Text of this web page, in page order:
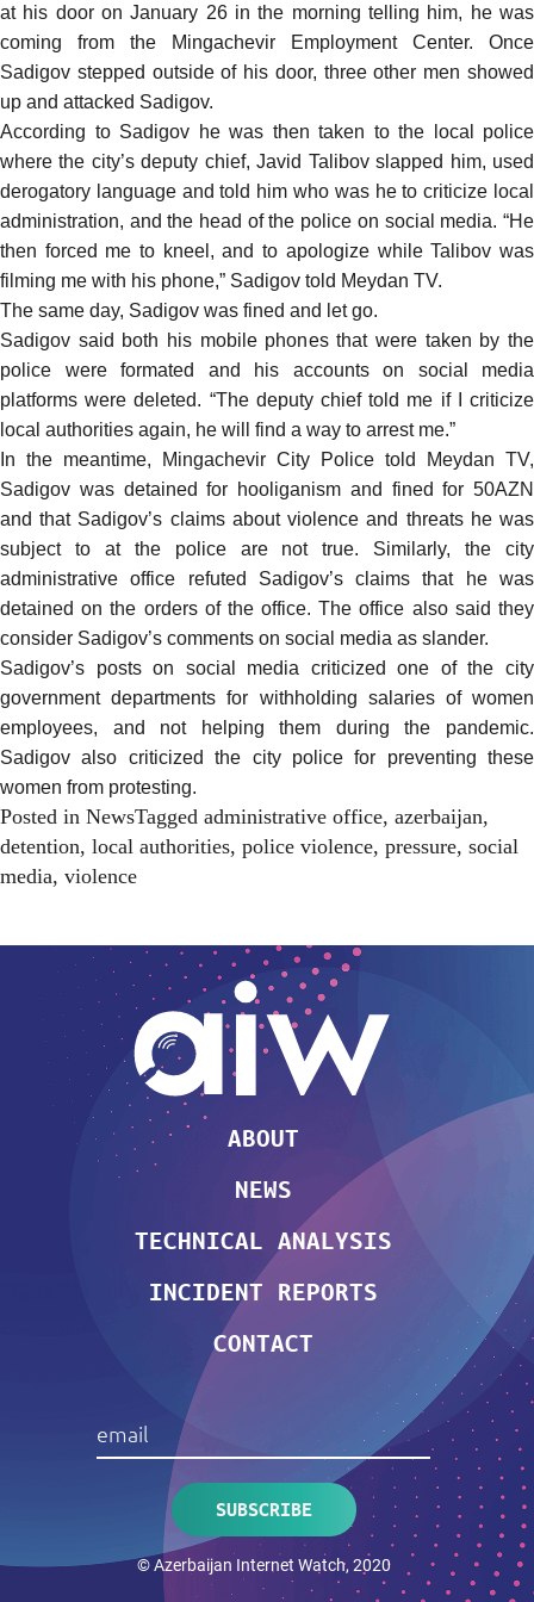
at his door on January 26 in the morning telling him, he was
coming from the Mingachevir Employment Center. Once
Sadigov stepped outside of his door, three other men showed
up and attacked Sadigov.
According to Sadigov he was then taken to the local police
where the city’s deputy chief, Javid Talibov slapped him, used
derogatory language and told him who was he to criticize local
administration, and the head of the police on social media. “He
then forced me to kneel, and to apologize while Talibov was
filming me with his phone,” Sadigov told Meydan TV.
The same day, Sadigov was fined and let go.
Sadigov said both his mobile phones that were taken by the
police were formated and his accounts on social media
platforms were deleted. “The deputy chief told me if I criticize
local authorities again, he will find a way to arrest me.”
In the meantime, Mingachevir City Police told Meydan TV,
Sadigov was detained for hooliganism and fined for 50AZN
and that Sadigov’s claims about violence and threats he was
subject to at the police are not true. Similarly, the city
administrative office refuted Sadigov’s claims that he was
detained on the orders of the office. The office also said they
consider Sadigov’s comments on social media as slander.
Sadigov’s posts on social media criticized one of the city
government departments for withholding salaries of women
employees, and not helping them during the pandemic.
Sadigov also criticized the city police for preventing these
women from protesting.
Posted in NewsTagged administrative office, azerbaijan,
detention, local authorities, police violence, pressure, social
media, violence
ABOUT
NEWS
TECHNICAL ANALYSIS
INCIDENT REPORTS
CONTACT
© Azerbaijan Internet Watch, 2020